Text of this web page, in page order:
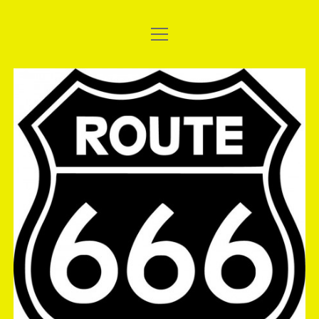
WELCOME TO THE SHORT BUS
UPDATE: 2017 AC DELCO EAST THUNDER – THE
NATIONALS
2017 SANTO’S SUMMER THUNDER
EASYSLIDER: MTC SLIDER CLUTCH, THE BEGINNING.
FUCHS SILKOLENE AND SHINKO TYRES STICK WITH THE
GALLERY: 2016 ATURA NSW DRAG RACING
CHAMPIONSHIPS, ROUND 2
GALLERY: DEBUT OF BRIGHT AND SHINY PAINT
GALLERY: ANDRA TEST & TUNE, 08/10/2016
open
menu
The
Short
Bus